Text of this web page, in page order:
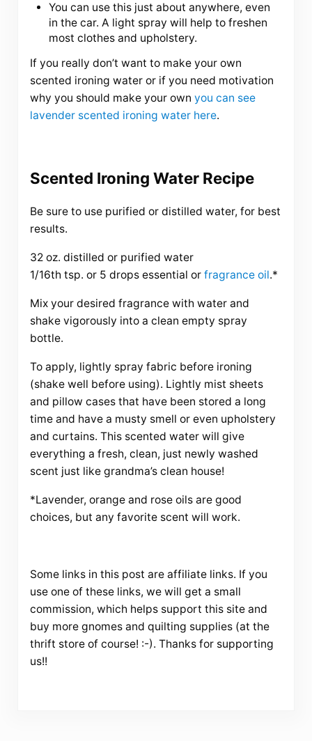
You can use this just about anywhere, even
in the car. A light spray will help to freshen
most clothes and upholstery.
If you really don’t want to make your own
scented ironing water or if you need motivation
why you should make your own you can see
lavender scented ironing water here.
Scented Ironing Water Recipe
Be sure to use purified or distilled water, for best
results.
32 oz. distilled or purified water
1/16th tsp. or 5 drops essential or fragrance oil.*
Mix your desired fragrance with water and
shake vigorously into a clean empty spray
bottle.
To apply, lightly spray fabric before ironing
(shake well before using). Lightly mist sheets
and pillow cases that have been stored a long
time and have a musty smell or even upholstery
and curtains. This scented water will give
everything a fresh, clean, just newly washed
scent just like grandma’s clean house!
*Lavender, orange and rose oils are good
choices, but any favorite scent will work.
Some links in this post are affiliate links. If you
use one of these links, we will get a small
commission, which helps support this site and
buy more gnomes and quilting supplies (at the
thrift store of course! :-). Thanks for supporting
us!!